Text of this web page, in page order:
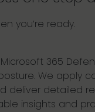
you’re ready.
365
We apply
deliver detailed
insights and